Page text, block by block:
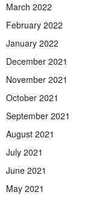
March 2022
February 2022
January 2022
December 2021
November 2021
October 2021
September 2021
August 2021
July 2021
June 2021
May 2021